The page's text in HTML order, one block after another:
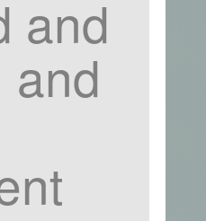
and
and